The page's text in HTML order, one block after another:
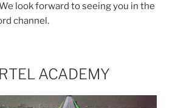
look forward to seeing you in the
channel.
ACADEMY